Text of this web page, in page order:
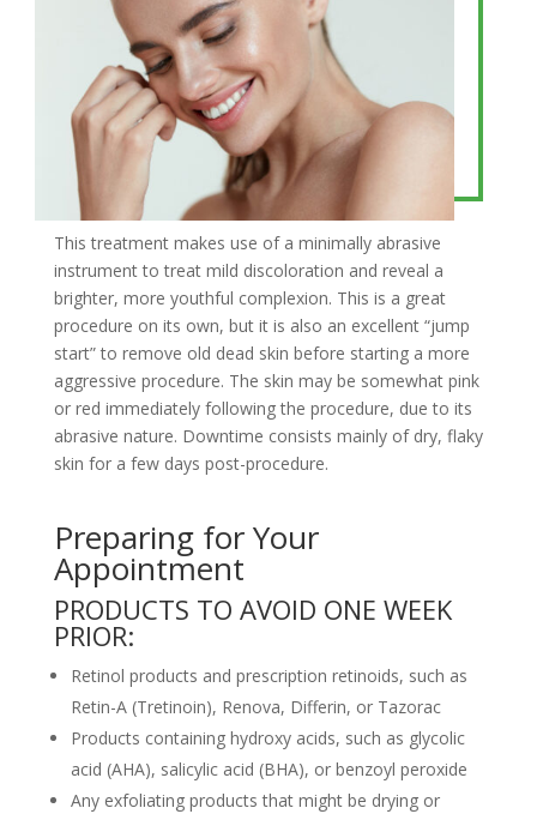
This treatment makes use of a minimally abrasive
instrument to treat mild discoloration and reveal a
brighter, more youthful complexion. This is a great
procedure on its own, but it is also an excellent “jump
start” to remove old dead skin before starting a more
aggressive procedure. The skin may be somewhat pink
or red immediately following the procedure, due to its
abrasive nature. Downtime consists mainly of dry, flaky
skin for a few days post-procedure.
Preparing for Your
Appointment
PRODUCTS TO AVOID ONE WEEK
PRIOR:
Retinol products and prescription retinoids, such as
Retin-A (Tretinoin), Renova, Differin, or Tazorac
Products containing hydroxy acids, such as glycolic
acid (AHA), salicylic acid (BHA), or benzoyl peroxide
Any exfoliating products that might be drying or